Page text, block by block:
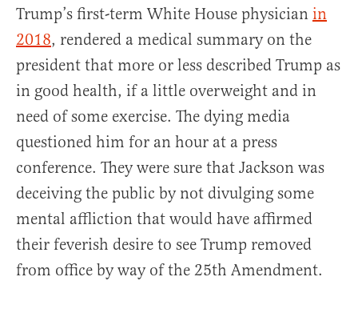
Trump’s first-term White House physician in
2018, rendered a medical summary on the
president that more or less described Trump as
in good health, if a little overweight and in
need of some exercise. The dying media
questioned him for an hour at a press
conference. They were sure that Jackson was
deceiving the public by not divulging some
mental affliction that would have affirmed
their feverish desire to see Trump removed
from office by way of the 25th Amendment.